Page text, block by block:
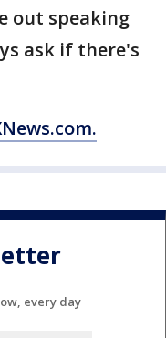
out speaking
ask if there's
every day